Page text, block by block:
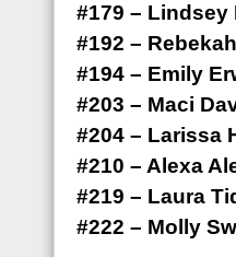
#179 – Lindsey
#192 –
#194 – Emily
#203 – Maci
#204 – Larissa
#210 – Alexa
#219 – Laura
#222 – Molly